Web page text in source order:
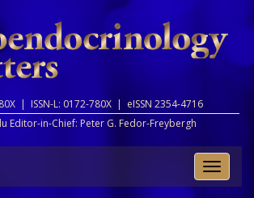
| ISSN-L: 0172-780X | eISSN 2354-4716
Editor-in-Chief: Peter G. Fedor-Freybergh
Toggle